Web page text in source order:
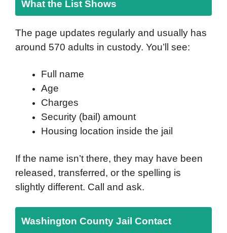
What the List Shows
The page updates regularly and usually has
around 570 adults in custody. You’ll see:
Full name
Age
Charges
Security (bail) amount
Housing location inside the jail
If the name isn’t there, they may have been
released, transferred, or the spelling is
slightly different. Call and ask.
Washington County Jail Contact